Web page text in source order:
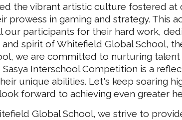
the vibrant artistic culture fostered at
in gaming and strategy. This
our participants for their hard work,
spirit of Whitefield Global School,
we are committed to nurturing
Interschool Competition is a
unique abilities. Let's keep soaring
forward to achieving even greater
Global School, we strive to